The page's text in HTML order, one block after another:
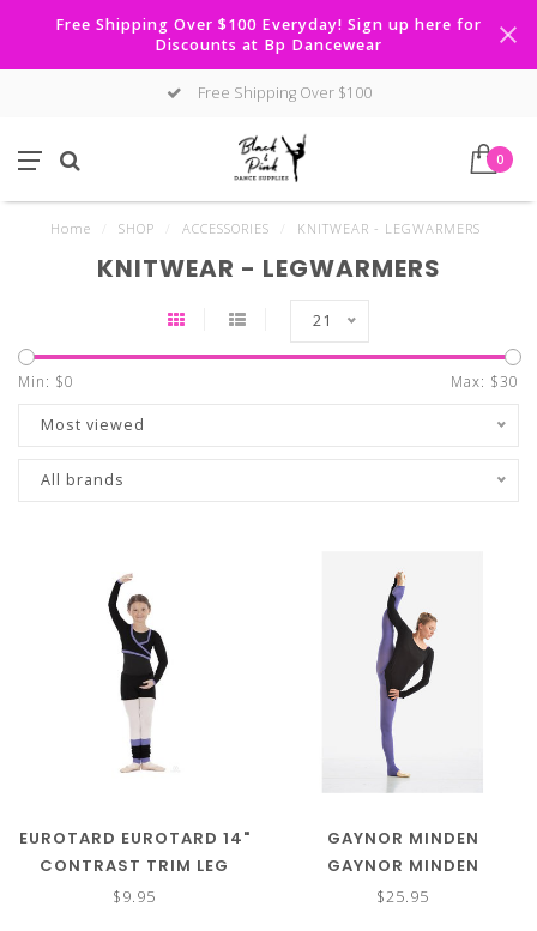
Free Shipping Over $100 Everyday! Sign up here for
Discounts at Bp Dancewear
Free Shipping Over $100
0
Home SHOP ACCESSORIES KNITWEAR - LEGWARMERS
KNITWEAR - LEGWARMERS
21
Min: $0 Max: $30
Most viewed
All brands
EUROTARD EUROTARD 14"
CONTRAST TRIM LEG
WARMER 72509C
$9.95
GAYNOR MINDEN
GAYNOR MINDEN
SWEATER TIGHT
$25.95